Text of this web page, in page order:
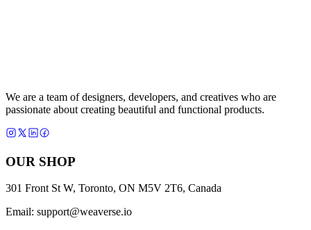
We are a team of designers, developers, and creatives who are
passionate about creating beautiful and functional products.
OUR SHOP
301 Front St W, Toronto, ON M5V 2T6, Canada
Email: support@weaverse.io